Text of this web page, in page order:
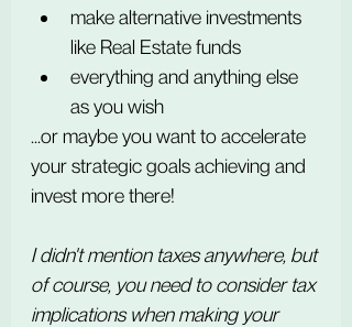
make alternative investments
like Real Estate funds
everything and anything else
as you wish
...or maybe you want to accelerate
your strategic goals achieving and
invest more there!
I didn't mention taxes anywhere, but
of course, you need to consider tax
implications when making your